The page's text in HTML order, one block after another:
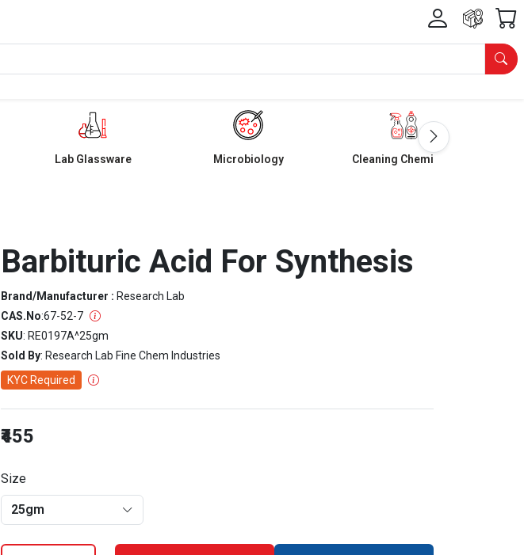
Lab Glassware Microbiology Cleaning Chemicals
Barbituric Acid For Synthesis
Brand/Manufacturer : Research Lab
CAS.No:67-52-7
SKU: RE0197A^25gm
Sold By: Research Lab Fine Chem Industries
KYC Required
₹455
Size
25gm